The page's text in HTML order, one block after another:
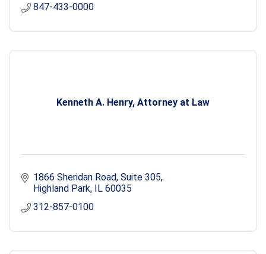
847-433-0000
Kenneth A. Henry, Attorney at Law
1866 Sheridan Road, Suite 305
Highland Park IL 60035
312-857-0100